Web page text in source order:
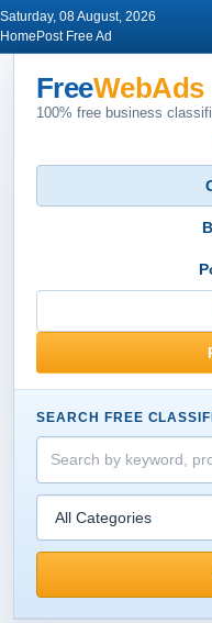
Saturday, 08 August, 2026
Home Post Free Ad
FreeWebAds
100% free business
SEARCH FREE